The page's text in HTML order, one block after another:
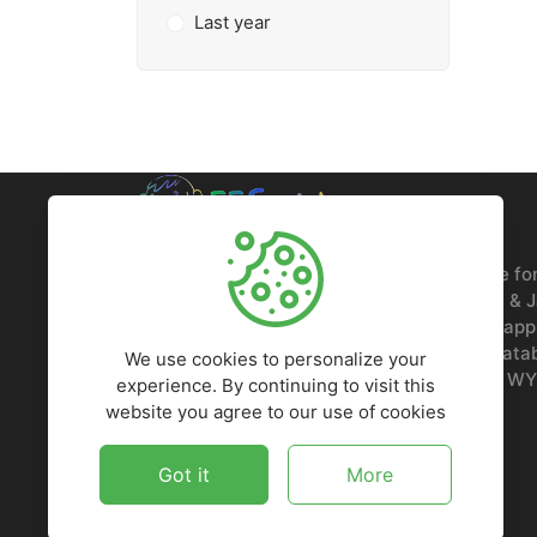
Last year
FFScripts is your go-to digital marketplace
deals, LTD offers, WordPress themes, PHP &
scripts, HTML5 templates, plugins, mobile
and more. Get premium resources at
1509 COFFEEN AVE STE 1200, SHERIDAN,
We use cookies to personalize your
experience. By continuing to visit this
website you agree to our use of cookies
Got it More